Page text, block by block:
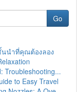
Go
นนำที่คุณต้องลอง
Troubleshooting...
to Easy Travel